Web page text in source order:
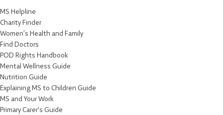
MS Helpline
Charity Finder
Women’s Health and Family
Find Doctors
POD Rights Handbook
Mental Wellness Guide
Nutrition Guide
Explaining MS to Children Guide
MS and Your Work
Primary Carer's Guide